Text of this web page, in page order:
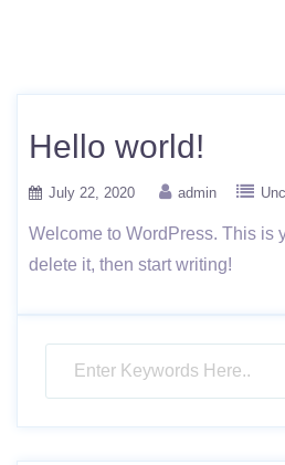
Hello world!
July 22, 2020 admin
Welcome to WordPress. This is
delete it, then start writing!